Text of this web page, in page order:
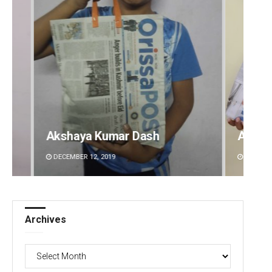
Archit Mohapatra
DECEMBER 12, 2019
Archives